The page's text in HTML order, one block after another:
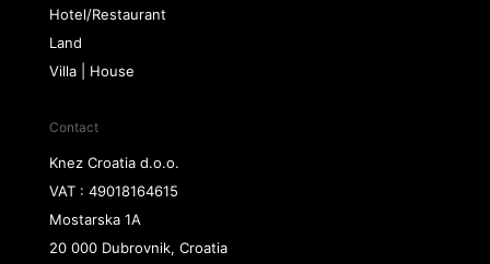
Hotel/Restaurant
Land
Villa | House
Contact
Knez Croatia d.o.o.
VAT : 49018164615
Mostarska 1A
20 000 Dubrovnik, Croatia